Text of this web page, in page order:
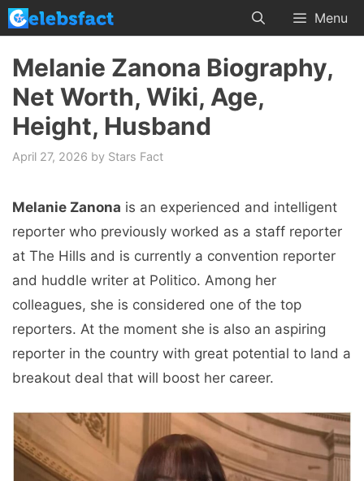
Skip
to
content
Menu
Melanie Zanona Biography,
Net Worth, Wiki, Age,
Height, Husband
April 27, 2026 by Stars Fact
Melanie Zanona is an experienced and intelligent
reporter who previously worked as a staff reporter
at The Hills and is currently a convention reporter
and huddle writer at Politico. Among her
colleagues, she is considered one of the top
reporters. At the moment she is also an aspiring
reporter in the country with great potential to land a
breakout deal that will boost her career.